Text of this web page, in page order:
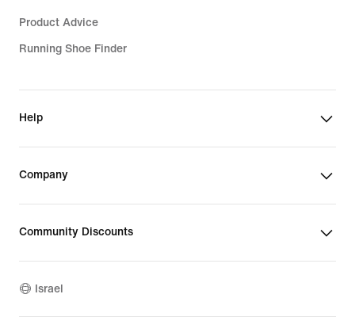
Product Advice
Running Shoe Finder
Help
Company
Community Discounts
Israel